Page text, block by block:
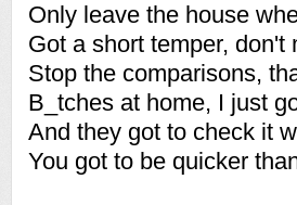
Only leave the house
Got a short temper, don't
Stop the comparisons,
B_tches at home, I just
And they got to check it
You got to be quicker